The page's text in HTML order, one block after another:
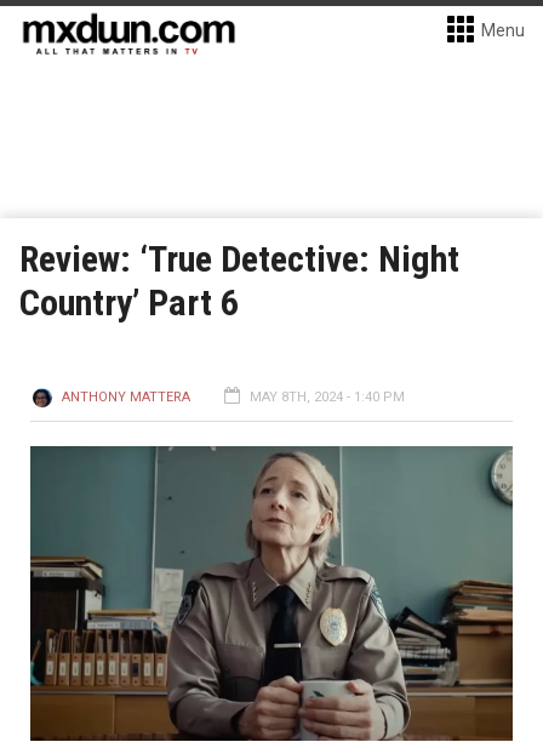
Menu
Review: ‘True Detective: Night
Country’ Part 6
ANTHONY MATTERA MAY 8TH, 2024 - 1:40 PM